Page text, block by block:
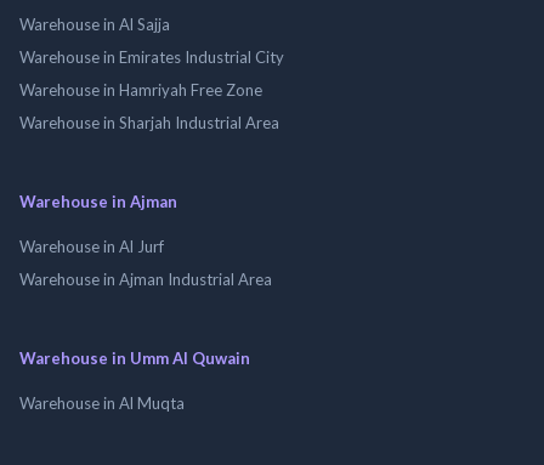
Warehouse in Al Sajja
Warehouse in Emirates Industrial City
Warehouse in Hamriyah Free Zone
Warehouse in Sharjah Industrial Area
Warehouse in Ajman
Warehouse in Al Jurf
Warehouse in Ajman Industrial Area
Warehouse in Umm Al Quwain
Warehouse in Al Muqta